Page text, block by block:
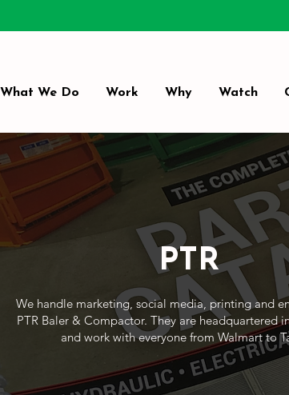
What We Do Work Why Watch
PTR
We handle marketing, social media, printing and
PTR Baler & Compactor. They are headquartered
and work with everyone from Walmart to